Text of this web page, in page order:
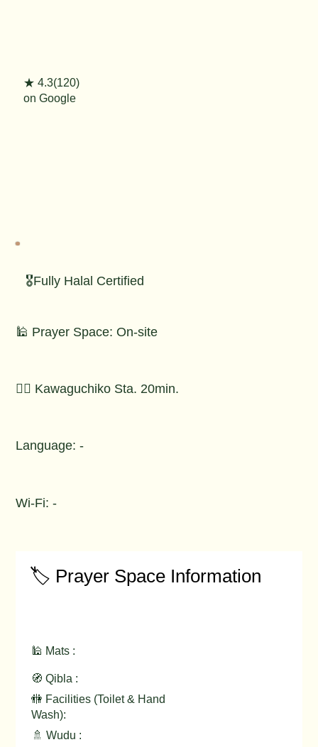
★ 4.3(120)
on Google
🎖️Fully Halal Certified
🕌 Prayer Space: On-site
🚶‍♂️ Kawaguchiko Sta. 20min.
Language: -
Wi-Fi: -
🏷️ Prayer Space Information
🕌 Mats :
🧭 Qibla :
🚻 Facilities (Toilet & Hand
Wash):
🚿 Wudu :